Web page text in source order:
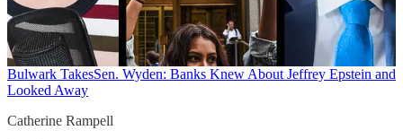
Bulwark TakesSen. Wyden: Banks Knew About Jeffrey Epstein and
Looked Away
Catherine Rampell